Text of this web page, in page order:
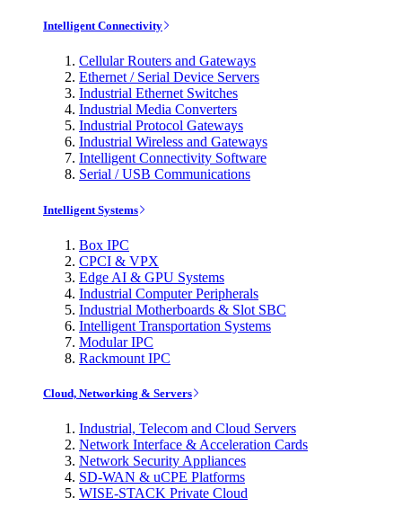
Intelligent Connectivity
Cellular Routers and Gateways
Ethernet / Serial Device Servers
Industrial Ethernet Switches
Industrial Media Converters
Industrial Protocol Gateways
Industrial Wireless and Gateways
Intelligent Connectivity Software
Serial / USB Communications
Intelligent Systems
Box IPC
CPCI & VPX
Edge AI & GPU Systems
Industrial Computer Peripherals
Industrial Motherboards & Slot SBC
Intelligent Transportation Systems
Modular IPC
Rackmount IPC
Cloud, Networking & Servers
Industrial, Telecom and Cloud Servers
Network Interface & Acceleration Cards
Network Security Appliances
SD-WAN & uCPE Platforms
WISE-STACK Private Cloud